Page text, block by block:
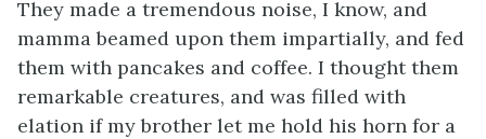
They made a tremendous noise, I know, and
mamma beamed upon them impartially, and fed
them with pancakes and coffee. I thought them
remarkable creatures, and was filled with
elation if my brother let me hold his horn for a